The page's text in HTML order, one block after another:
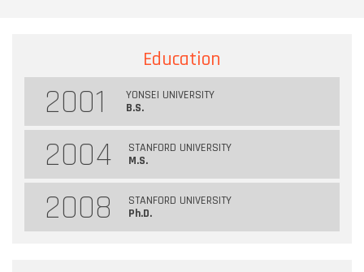
Education
2001
YONSEI UNIVERSITY
B.S.
2004
STANFORD UNIVERSITY
M.S.
2008
STANFORD UNIVERSITY
Ph.D.